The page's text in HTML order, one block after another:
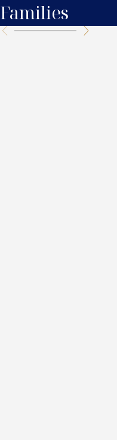
Families